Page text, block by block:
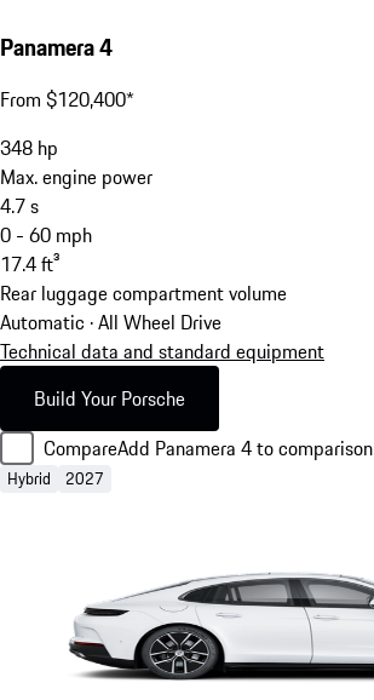
Panamera 4
From $120,400*
348 hp
Max. engine power
4.7s
0 - 60 mph
17.4ft³
Rear luggage compartment volume
Automatic · All Wheel Drive
Technical data and standard equipment
Build Your Porsche
CompareAdd Panamera 4 to comparison
Hybrid 2027